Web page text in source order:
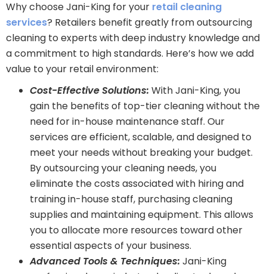
Why choose Jani-King for your retail cleaning
services? Retailers benefit greatly from outsourcing
cleaning to experts with deep industry knowledge and
a commitment to high standards. Here’s how we add
value to your retail environment:
Cost-Effective Solutions: With Jani-King, you
gain the benefits of top-tier cleaning without the
need for in-house maintenance staff. Our
services are efficient, scalable, and designed to
meet your needs without breaking your budget.
By outsourcing your cleaning needs, you
eliminate the costs associated with hiring and
training in-house staff, purchasing cleaning
supplies and maintaining equipment. This allows
you to allocate more resources toward other
essential aspects of your business.
Advanced Tools & Techniques: Jani-King